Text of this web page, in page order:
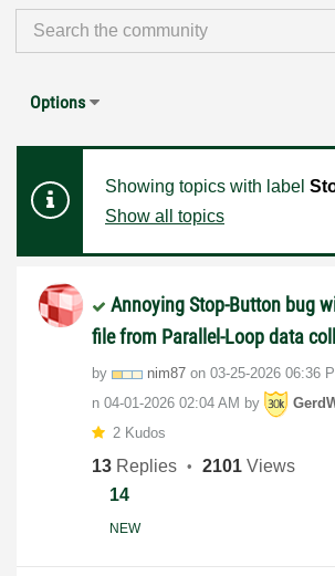
Options
Showing topics with label
Show all topics
Annoying Stop-Button bug
file from Parallel-Loop data
by nim87 on ‎03-25-2026 06:36
n ‎04-01-2026 02:04 AM by
2 Kudos
13 Replies 2101 Views
14
NEW